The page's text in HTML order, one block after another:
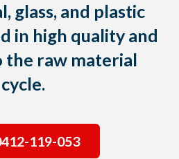
glass, and plastic
in high quality and
raw material
cycle.
119-053